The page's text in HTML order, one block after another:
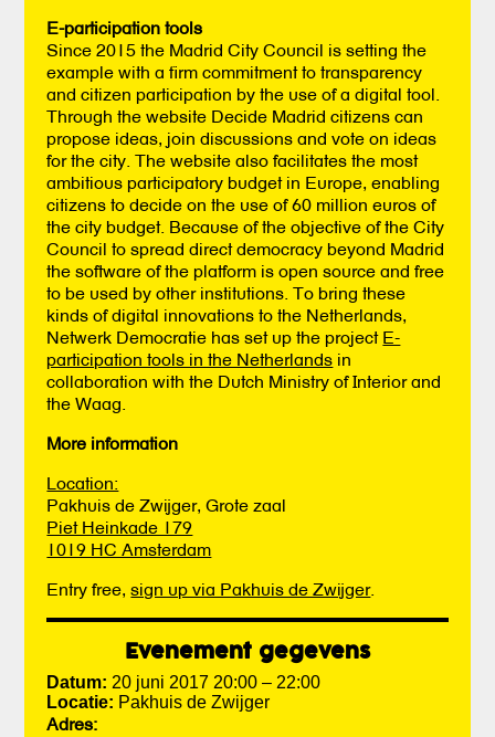
E-participation tools
Since 2015 the Madrid City Council is setting the
example with a firm commitment to transparency
and citizen participation by the use of a digital tool.
Through the website Decide Madrid citizens can
propose ideas, join discussions and vote on ideas
for the city. The website also facilitates the most
ambitious participatory budget in Europe, enabling
citizens to decide on the use of 60 million euros of
the city budget. Because of the objective of the City
Council to spread direct democracy beyond Madrid
the software of the platform is open source and free
to be used by other institutions. To bring these
kinds of digital innovations to the Netherlands,
Netwerk Democratie has set up the project E-
participation tools in the Netherlands in
collaboration with the Dutch Ministry of Interior and
the Waag.
More information
Location:
Pakhuis de Zwijger, Grote zaal
Piet Heinkade 179
1019 HC Amsterdam
Entry free,sign up via Pakhuis de Zwijger.
Evenement gegevens
Datum: 20 juni 2017 20:00 – 22:00
Locatie: Pakhuis de Zwijger
Adres: